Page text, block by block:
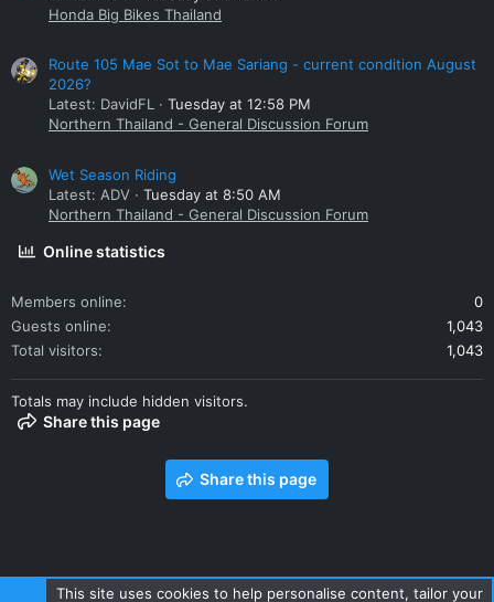
Honda Big Bikes Thailand
Route 105 Mae Sot to Mae Sariang - current condition August
2026?
Latest: DavidFL
Tuesday at 12:58 PM
Northern Thailand - General Discussion Forum
Wet Season Riding
Latest: ADV
Tuesday at 8:50 AM
Northern Thailand - General Discussion Forum
Online statistics
Members online
0
Guests online
1,043
Total visitors
1,043
Totals may include hidden visitors.
Share this page
Share this page
This site uses cookies to help personalise content, tailor your